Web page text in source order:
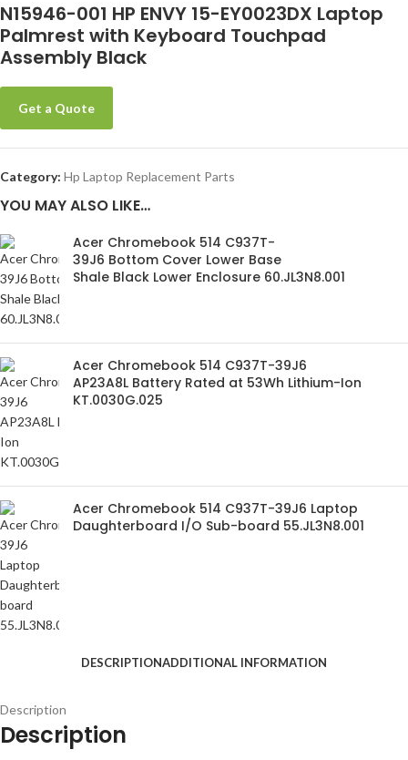
N15946-001 HP ENVY 15-EY0023DX Laptop
Palmrest with Keyboard Touchpad
Assembly Black
Get a Quote
Category: Hp Laptop Replacement Parts
YOU MAY ALSO LIKE…
Acer Chromebook 514 C937T-
39J6 Bottom Cover Lower Base
Shale Black Lower Enclosure 60.JL3N8.001
Acer Chromebook 514 C937T-39J6
AP23A8L Battery Rated at 53Wh Lithium-Ion
KT.0030G.025
Acer Chromebook 514 C937T-39J6 Laptop
Daughterboard I/O Sub-board 55.JL3N8.001
DESCRIPTIONADDITIONAL INFORMATION
Description
Description